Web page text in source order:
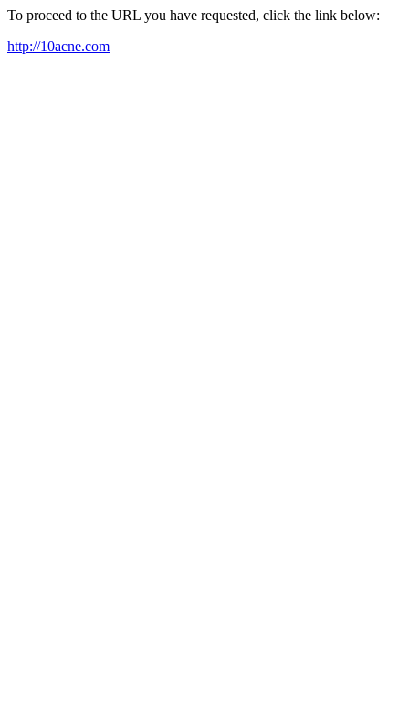
To proceed to the URL you have requested, click the link below:
http://10acne.com